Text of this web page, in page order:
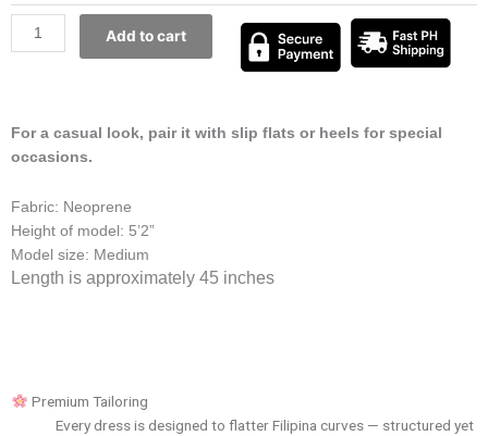
Add to cart
For a casual look, pair it with slip flats or heels for special
occasions.
Fabric: Neoprene
Height of model: 5’2”
Model size: Medium
Length is approximately 45 inches
Premium Tailoring
Every dress is designed to flatter Filipina curves — structured yet